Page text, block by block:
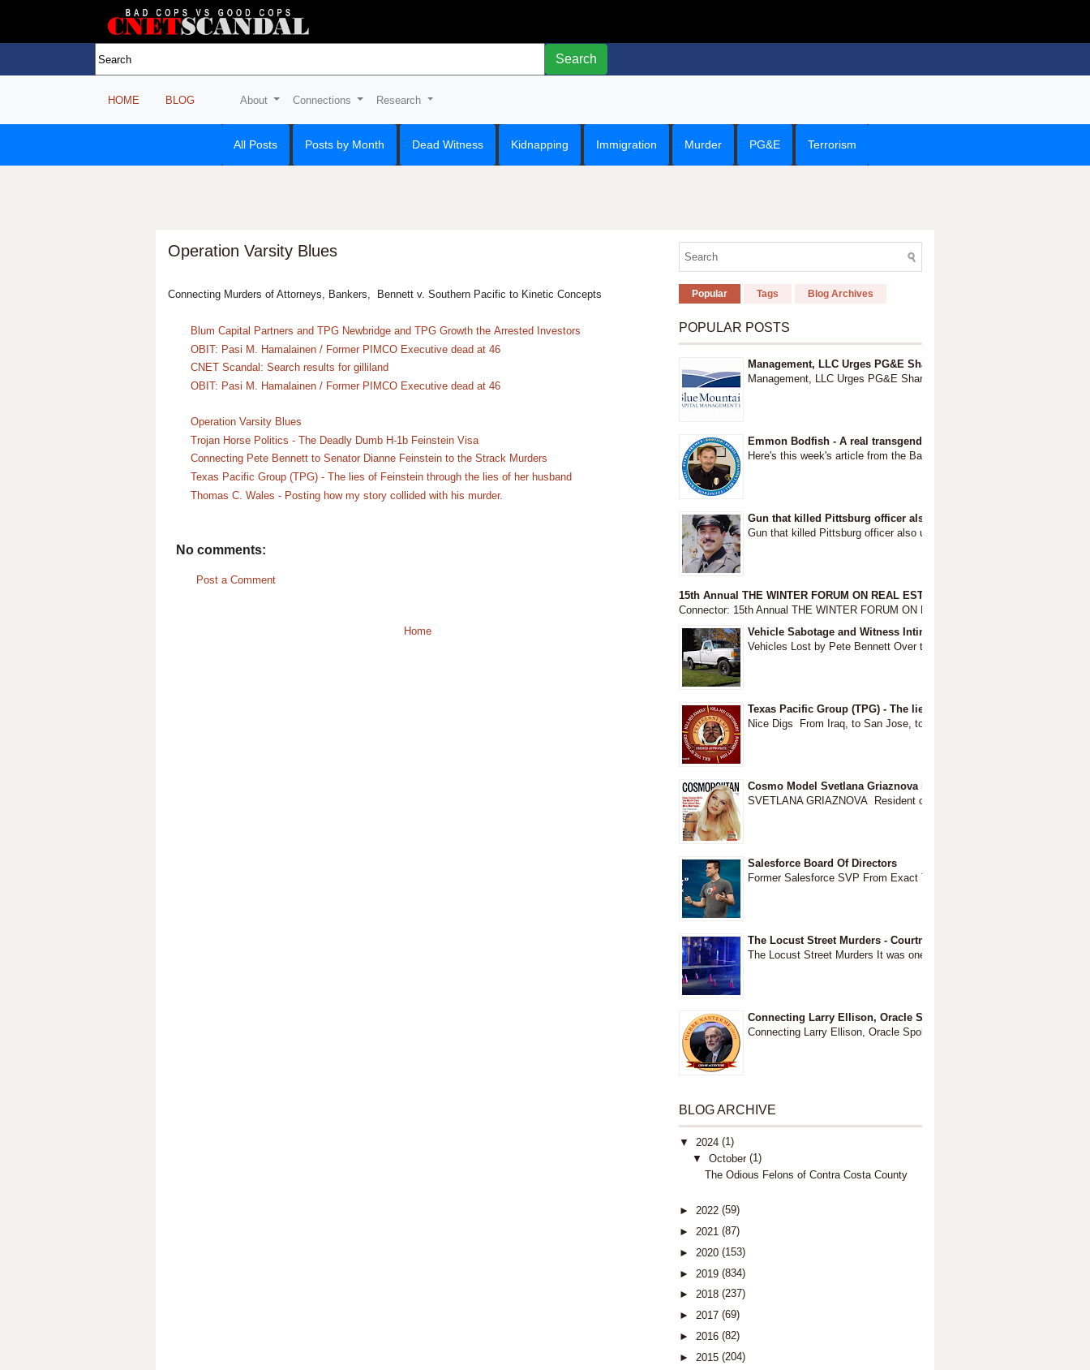
Search
HOME BLOG About Connections Research
All Posts Posts by Month Dead Witness Kidnapping Immigration Murder PG&E Terrorism
Operation Varsity Blues
Connecting Murders of Attorneys, Bankers, Bennett v. Southern Pacific to Kinetic Concepts
Blum Capital Partners and TPG Newbridge and TPG Growth the Arrested Investors
OBIT: Pasi M. Hamalainen / Former PIMCO Executive dead at 46
CNET Scandal: Search results for gilliland
OBIT: Pasi M. Hamalainen / Former PIMCO Executive dead at 46
Operation Varsity Blues
Trojan Horse Politics - The Deadly Dumb H-1b Feinstein Visa
Connecting Pete Bennett to Senator Dianne Feinstein to the Strack Murders
Texas Pacific Group (TPG) - The lies of Feinstein through the lies of her husband
Thomas C. Wales - Posting how my story collided with his murder.
No comments:
Post a Comment
Home
Popular Tags Blog Archives
POPULAR POSTS
Management, LLC Urges PG&E Shareholders to Replace Board ~
Management, LLC Urges PG&E Shareholders to Replace Board before
Emmon Bodfish - A real transgender murder
Here's this week's article from the Bay Area Reporter. Thanks to Ed
Gun that killed Pittsburg officer also used in fatal Modesto shootout
Gun that killed Pittsburg officer also used in fatal Modesto shootout
15th Annual THE WINTER FORUM ON REAL ESTATE OPPORTUNITY & PRIVATE
Connector: 15th Annual THE WINTER FORUM ON REAL ESTATE OPPORTUNITY
Vehicle Sabotage and Witness Intimidation - Destruction of
Vehicles Lost by Pete Bennett Over the course of several decades
Texas Pacific Group (TPG) - The lies of Feinstein through the lies
Nice Digs From Iraq, to San Jose, to Concow to the deady #campfire
Cosmo Model Svetlana Griaznova is friends with Jeffrey Epstein
SVETLANA GRIAZNOVA Resident of 417 Park Ave New York, NY ...
Salesforce Board Of Directors
Former Salesforce SVP From Exact Target 1...
The Locust Street Murders - Courtney Brown August 2016 to
The Locust Street Murders It was one strange night in Walnut Creek
Connecting Larry Ellison, Oracle Spokesman Robert Hoffman and
Connecting Larry Ellison, Oracle Spokesman Robert Hoffman The
BLOG ARCHIVE
▼ 2024 (1)
▼ October (1)
The Odious Felons of Contra Costa County
► 2022 (59)
► 2021 (87)
► 2020 (153)
► 2019 (834)
► 2018 (237)
► 2017 (69)
► 2016 (82)
► 2015 (204)